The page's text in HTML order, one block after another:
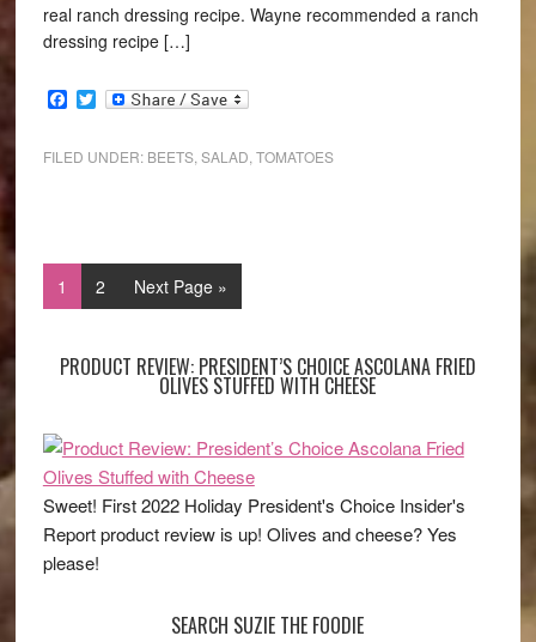
real ranch dressing recipe. Wayne recommended a ranch
dressing recipe […]
Facebook
Twitter
FILED UNDER: BEETS, SALAD TOMATOES
1 2 Next Page »
PRODUCT REVIEW: PRESIDENT’S CHOICE ASCOLANA FRIED
OLIVES STUFFED WITH CHEESE
Sweet! First 2022 Holiday President's Choice Insider's
Report product review is up! Olives and cheese? Yes
please!
SEARCH SUZIE THE FOODIE